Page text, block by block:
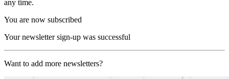
any time.
You are now subscribed
Your newsletter sign-up was successful
Want to add more newsletters?